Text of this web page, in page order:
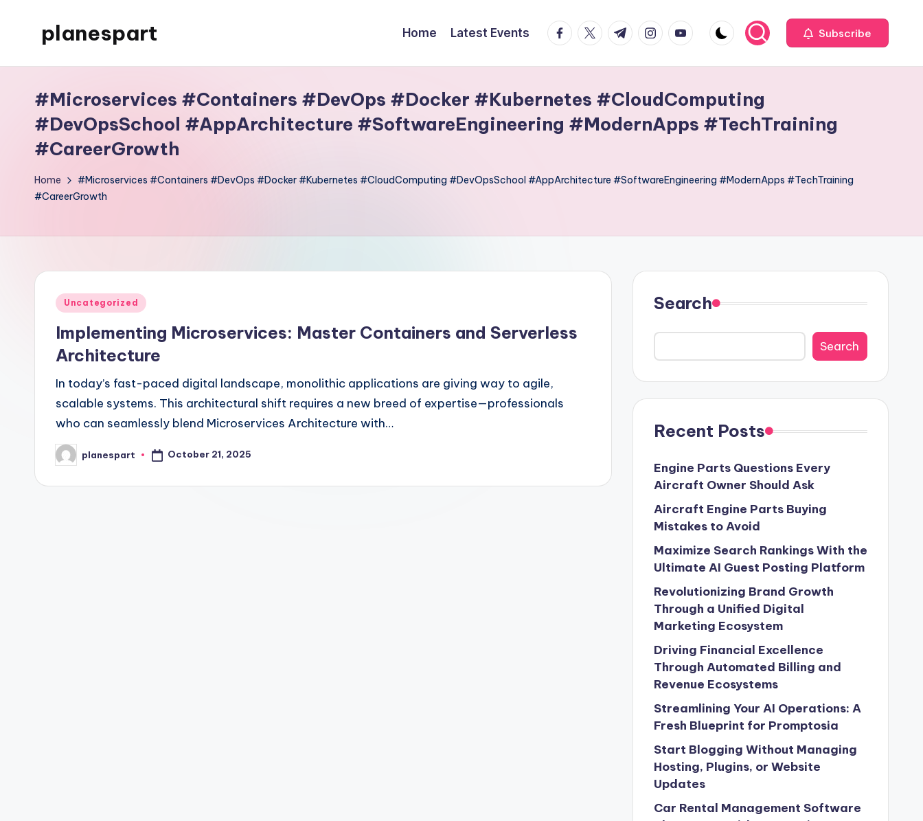
planespart
WordPress
site
Home Latest Events facebook.com
twitter.com
t.me instagram.com
youtube.com Subscribe
#Microservices #Containers #DevOps #Docker #Kubernetes #CloudComputing
#DevOpsSchool #AppArchitecture #SoftwareEngineering #ModernApps #TechTraining
#CareerGrowth
Home
#Microservices #Containers #DevOps #Docker #Kubernetes #CloudComputing #DevOpsSchool #AppArchitecture #SoftwareEngineering #ModernApps #TechTraining
#CareerGrowth
Posted
Uncategorized
Implementing Microservices: Master Containers and Serverless
Architecture
In today’s fast-paced digital landscape, monolithic applications are giving way to agile,
scalable systems. This architectural shift requires a new breed of expertise—professionals
who can seamlessly blend Microservices Architecture with…
Posted
by
planespart October 21, 2025
Search
Search
Recent Posts
Engine Parts Questions Every
Aircraft Owner Should Ask
Aircraft Engine Parts Buying
Mistakes to Avoid
Maximize Search Rankings With the
Ultimate AI Guest Posting Platform
Revolutionizing Brand Growth
Through a Unified Digital
Marketing Ecosystem
Driving Financial Excellence
Through Automated Billing and
Revenue Ecosystems
Streamlining Your AI Operations: A
Fresh Blueprint for Promptosia
Start Blogging Without Managing
Hosting, Plugins, or Website
Updates
Car Rental Management Software